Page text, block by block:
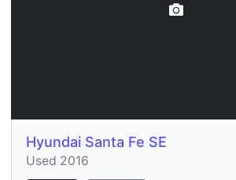
Hyundai Santa Fe SE
Used 2016